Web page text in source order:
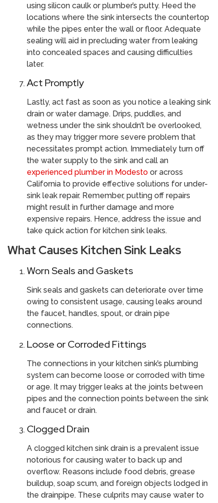
using silicon caulk or plumber’s putty. Heed the
locations where the sink intersects the countertop
while the pipes enter the wall or floor. Adequate
sealing will aid in precluding water from leaking
into concealed spaces and causing difficulties
later.
Act Promptly
Lastly, act fast as soon as you notice a leaking sink
drain or water damage. Drips, puddles, and
wetness under the sink shouldn’t be overlooked,
as they may trigger more severe problem that
necessitates prompt action. Immediately turn off
the water supply to the sink and call an
experienced plumber in Modesto or across
California to provide effective solutions for under-
sink leak repair. Remember, putting off repairs
might result in further damage and more
expensive repairs. Hence, address the issue and
take quick action for kitchen sink leaks.
What Causes Kitchen Sink Leaks
Worn Seals and Gaskets
Sink seals and gaskets can deteriorate over time
owing to consistent usage, causing leaks around
the faucet, handles, spout, or drain pipe
connections.
Loose or Corroded Fittings
The connections in your kitchen sink’s plumbing
system can become loose or corroded with time
or age. It may trigger leaks at the joints between
pipes and the connection points between the sink
and faucet or drain.
Clogged Drain
A clogged kitchen sink drain is a prevalent issue
notorious for causing water to back up and
overflow. Reasons include food debris, grease
buildup, soap scum, and foreign objects lodged in
the drainpipe. These culprits may cause water to